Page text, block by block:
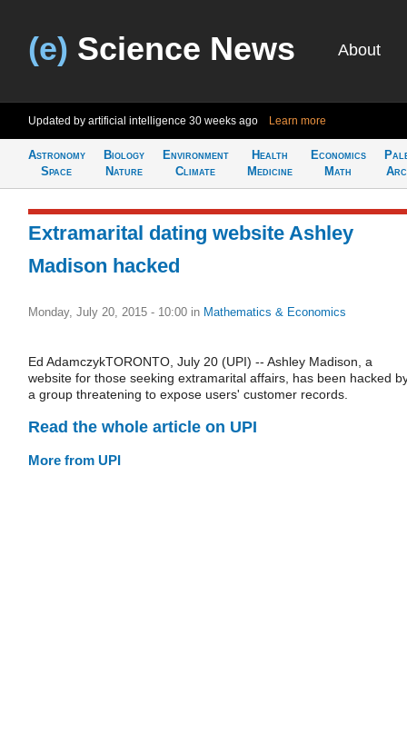
(e) Science News About
Updated by artificial intelligence 30 weeks ago Learn more
Astronomy
Space
Biology
Nature
Environment
Climate
Health
Medicine
Economics
Math
Extramarital dating website Ashley
Madison hacked
Monday, July 20, 2015 - 10:00 in Mathematics & Economics
Ed AdamczykTORONTO, July 20 (UPI) -- Ashley Madison, a
website for those seeking extramarital affairs, has been hacked
a group threatening to expose users' customer records.
Read the whole article on UPI
More from UPI